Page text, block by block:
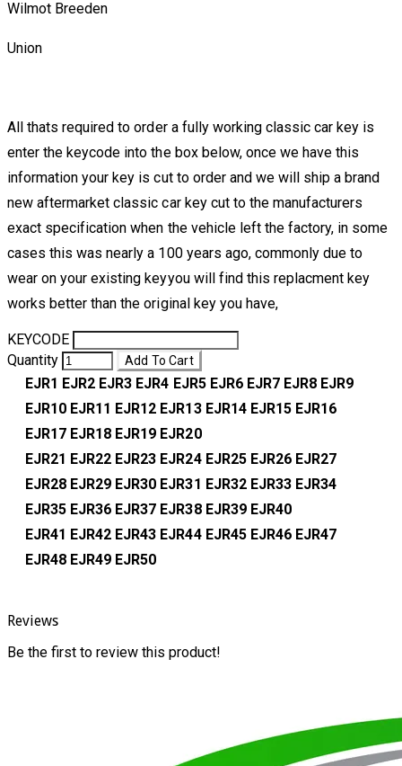
Wilmot Breeden
Union
All thats required to order a fully working classic car key is
enter the keycode into the box below, once we have this
information your key is cut to order and we will ship a brand
new aftermarket classic car key cut to the manufacturers
exact specification when the vehicle left the factory, in some
cases this was nearly a 100 years ago, commonly due to
wear on your existing keyyou will find this replacment key
works better than the original key you have,
KEYCODE
Quantity
Add To Cart
EJR1 EJR2 EJR3 EJR4 EJR5 EJR6 EJR7 EJR8 EJR9
EJR10 EJR11 EJR12 EJR13 EJR14 EJR15 EJR16
EJR17 EJR18 EJR19 EJR20
EJR21 EJR22 EJR23 EJR24 EJR25 EJR26 EJR27
EJR28 EJR29 EJR30 EJR31 EJR32 EJR33 EJR34
EJR35 EJR36 EJR37 EJR38 EJR39 EJR40
EJR41 EJR42 EJR43 EJR44 EJR45 EJR46 EJR47
EJR48 EJR49 EJR50
Reviews
Be the first to review this product!